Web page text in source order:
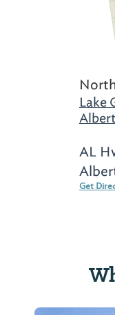
Lake
AL
Get